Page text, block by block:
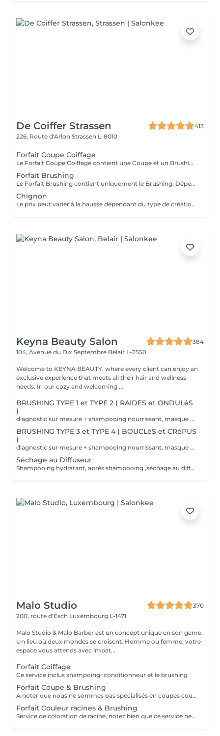
De Coiffer Strassen
413
226, Route d'Arlon Strassen L-8010
Forfait Coupe Coiffage
Le Forfait Coupe Coiffage contient une Coupe et un Brushing. Dépendant de la longueur des cheveux, le prix peut varier. En cas de questions veuillez appeler au +352 26 31 07 11.
Forfait Brushing
Le Forfait Brushing contient uniquement le Brushing. Dépendant de la longueur des cheveux, le prix peut varier. En cas de questions veuillez appeler au +352 26 31 07 11.
Chignon
Le prix peut varier à la hausse dépendant du type de création finalement réalisée.
Keyna Beauty Salon
384
104, Avenue du Dix Septembre Belair L-2550
Welcome to KEYNA BEAUTY, where every client can enjoy an
exclusive experience that meets all their hair and wellness
needs. In our cozy and welcoming ...
BRUSHING TYPE 1 et TYPE 2 ( RAIDES et ONDULéS
)
diagnostic sur mesure + shampooing nourrissant, masque hydratant ,coiffage sérum et fixation finale. Important: cheveux sans tresse ni noeuds à l'arrivée; tout noeuds ou tressage entraîne l'annulation et 50% de la prestation est retenu. Toute arrivée retardée de 15-30 minutes ou plus entraînera l'annulation automatique du rendez-vous.
BRUSHING TYPE 3 et TYPE 4 ( BOUCLéS et CRéPUS
)
diagnostic sur mesure + shampooing nourrissant, masque hydratant ,coiffage sérum et fixation finale. Important: cheveux sans tresse ni noeuds à l'arrivée; tout noeuds ou tressage entraîne l'annulation et 50% de la prestation est retenu. Toute arrivée retardée de 15-30 minutes ou plus entraînera l'annulation automatique du rendez-vous.
Séchage au Diffuseur
Shampooing hydratant, après shampooing ,séchage au diffuseur sérum et fixation finale. Important: cheveux sans tresse ni nud à l'arrivée; tout nud ou tressage entraîne l'annulation et 50% de la prestation est retenu. Toute arrivée retardée de 15-30 minutes ou plus entraînera l'annulation automatique du rendez-vous.
Malo Studio
370
200, route d'Esch Luxembourg L-1471
Malo Studio & Malo Barber est un concept unique en son genre.
Un lieu où deux mondes se croisent. Homme ou femme, votre
espace vous attends avec impat...
Forfait Coiffage
Ce service inclus shampoing+conditionneur et le brushing
Forfait Coupe & Brushing
A noter que nous ne sommes pas spécialisés en coupes courtes.
Forfait Couleur racines & Brushing
Service de coloration de racine, notez bien que ce service ne permet pas d‘effectuer d’importants éclaircissements tel qu‘un balayage ou des mèches.